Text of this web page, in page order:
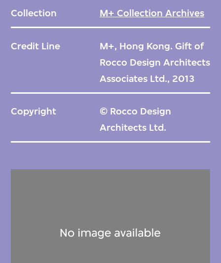
Collection M+ Collection Archives
Credit Line
M+, Hong Kong. Gift of
Rocco Design Architects
Associates Ltd., 2013
Copyright
© Rocco Design
Architects Ltd.